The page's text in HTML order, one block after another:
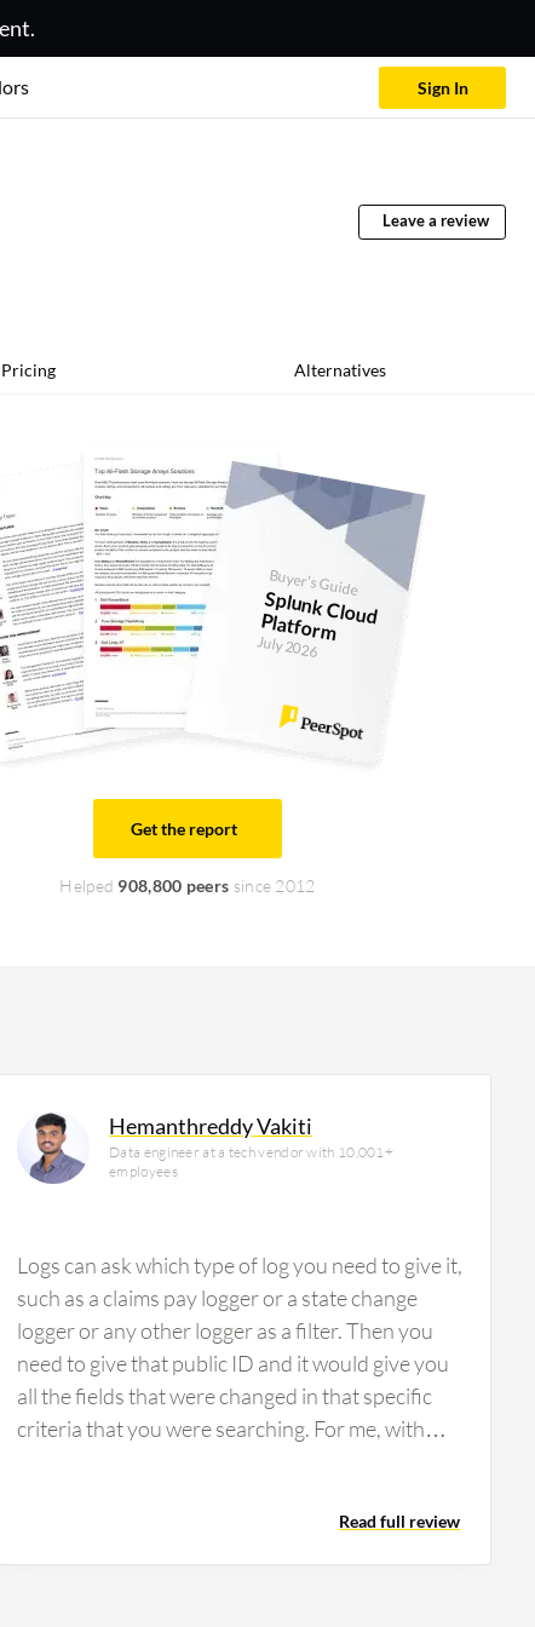
Sign In
Leave a review
Pricing Alternatives
Buyer's Guide
Splunk Cloud
Platform
July 2026
Get the report
Helped 908,800 peers since 2012
Hemanthreddy Vakiti
Data engineer at a tech vendor with 10,001+
employees
Logs can ask which type of log you need to give it,
such as a claims pay logger or a state change
logger or any other logger as a filter. Then you
need to give that public ID and it would give you
all the fields that were changed in that specific
criteria that you were searching. For me, with
querying type. If you do not give a proper query
or anything for the log to be generated on a
Read full review